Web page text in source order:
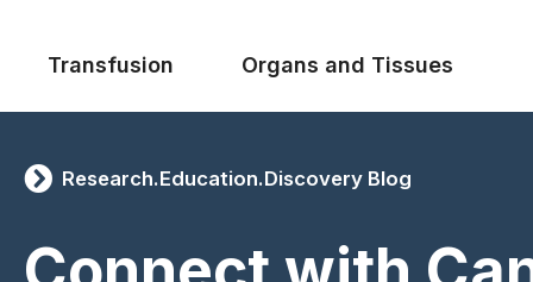
Transfusion Organs and Tissues
Research.Education.Discovery Blog